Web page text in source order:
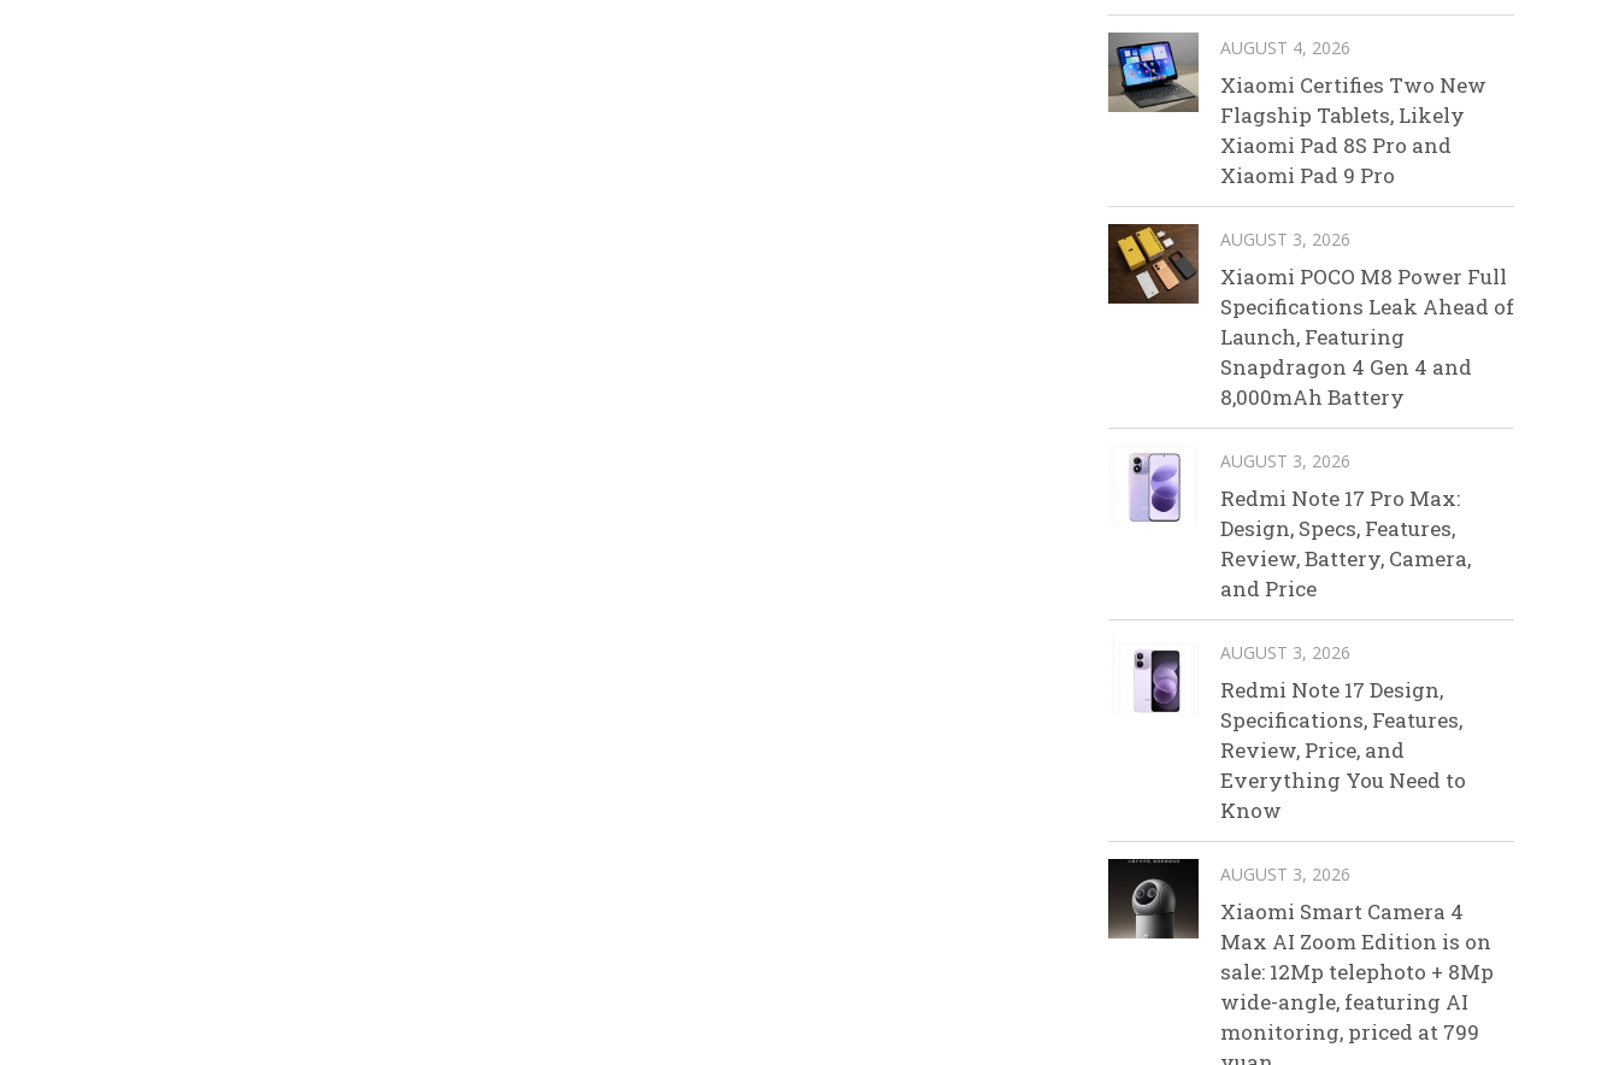
AUGUST 4, 2026
Xiaomi Certifies Two New
Flagship Tablets, Likely
Xiaomi Pad 8S Pro and
Xiaomi Pad 9 Pro
AUGUST 3, 2026
Xiaomi POCO M8 Power Full
Specifications Leak Ahead of
Launch, Featuring
Snapdragon 4 Gen 4 and
8,000mAh Battery
AUGUST 3, 2026
Redmi Note 17 Pro Max:
Design, Specs, Features,
Review, Battery, Camera,
and Price
AUGUST 3, 2026
Redmi Note 17 Design,
Specifications, Features,
Review, Price, and
Everything You Need to
Know
AUGUST 3, 2026
Xiaomi Smart Camera 4
Max AI Zoom Edition is on
sale: 12Mp telephoto + 8Mp
wide-angle, featuring AI
monitoring, priced at 799